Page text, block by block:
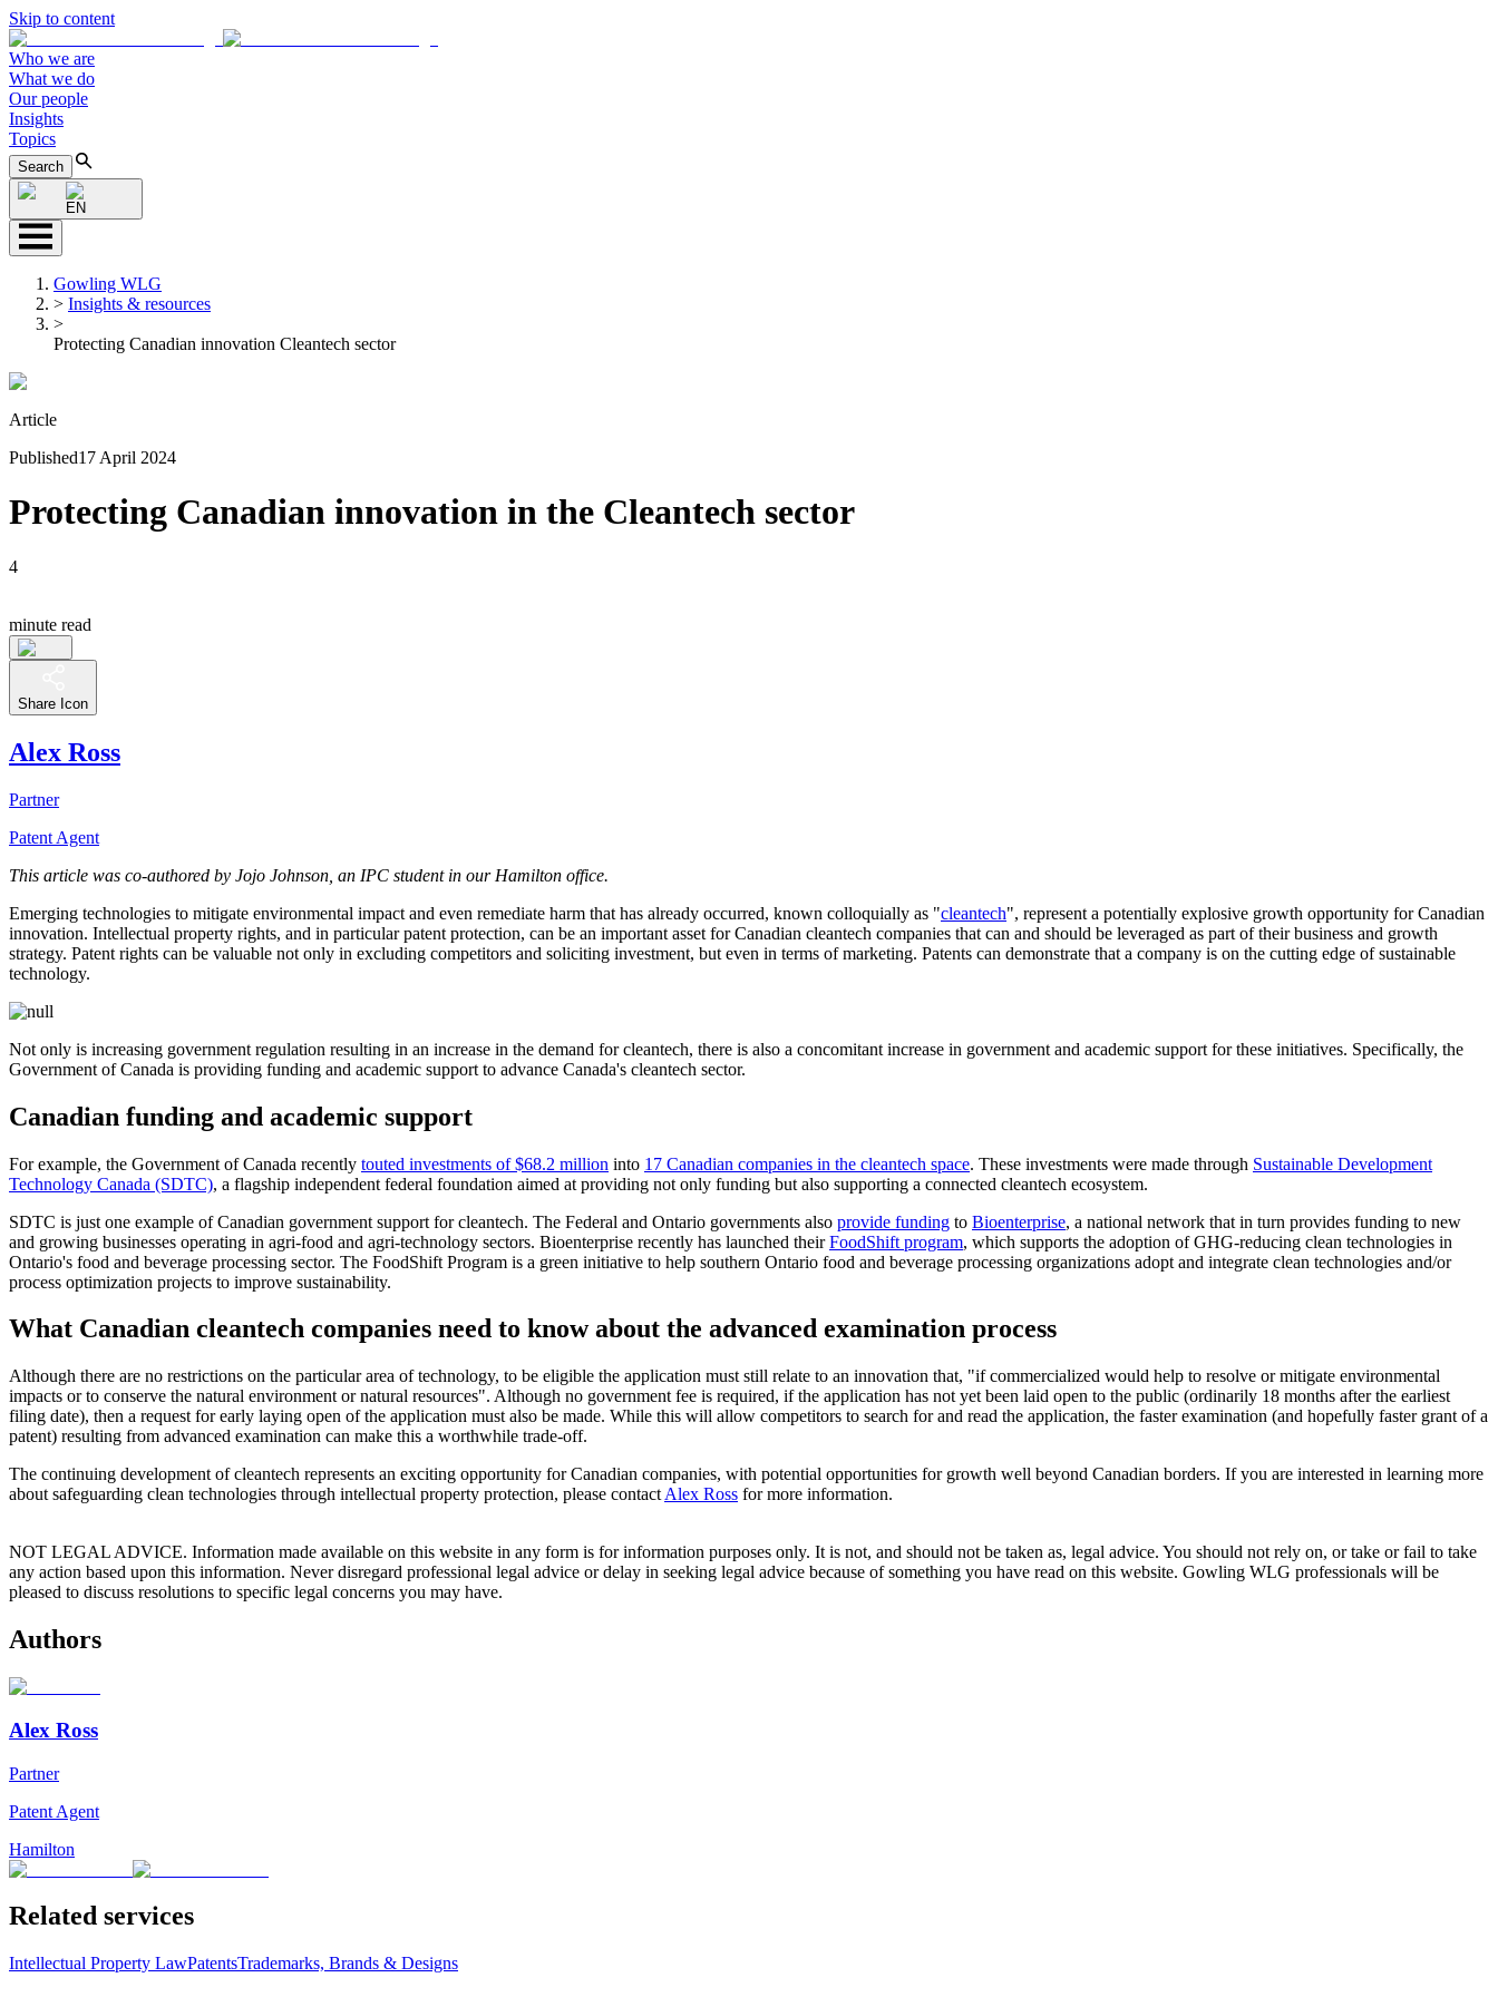
Skip to content
Who we are
What we do
Our people
Insights
Topics
Search
EN
Gowling WLG
> Insights & resources
>
Protecting Canadian innovation Cleantech sector
Article
Published17 April 2024
Protecting Canadian innovation in the Cleantech sector
4
minute read
Share Icon
Alex Ross
Partner
Patent Agent
This article was co-authored by Jojo Johnson, an IPC student in our Hamilton office.
Emerging technologies to mitigate environmental impact and even remediate harm that has already occurred, known colloquially as "cleantech", represent a potentially explosive growth opportunity for Canadian
innovation. Intellectual property rights, and in particular patent protection, can be an important asset for Canadian cleantech companies that can and should be leveraged as part of their business and growth
strategy. Patent rights can be valuable not only in excluding competitors and soliciting investment, but even in terms of marketing. Patents can demonstrate that a company is on the cutting edge of sustainable
technology.
Not only is increasing government regulation resulting in an increase in the demand for cleantech, there is also a concomitant increase in government and academic support for these initiatives. Specifically, the
Government of Canada is providing funding and academic support to advance Canada's cleantech sector.
Canadian funding and academic support
For example, the Government of Canada recently touted investments of $68.2 million into 17 Canadian companies in the cleantech space. These investments were made through Sustainable Development
Technology Canada (SDTC), a flagship independent federal foundation aimed at providing not only funding but also supporting a connected cleantech ecosystem.
SDTC is just one example of Canadian government support for cleantech. The Federal and Ontario governments also provide funding to Bioenterprise, a national network that in turn provides funding to new
and growing businesses operating in agri-food and agri-technology sectors. Bioenterprise recently has launched theirFoodShift program, which supports the adoption of GHG-reducing clean technologies in
Ontario's food and beverage processing sector. The FoodShift Program is a green initiative to help southern Ontario food and beverage processing organizations adopt and integrate clean technologies and/or
process optimization projects to improve sustainability.
What Canadian cleantech companies need to know about the advanced examination process
Although there are no restrictions on the particular area of technology, to be eligible the application must still relate to an innovation that, "if commercialized would help to resolve or mitigate environmental
impacts or to conserve the natural environment or natural resources". Although no government fee is required, if the application has not yet been laid open to the public (ordinarily 18 months after the earliest
filing date), then a request for early laying open of the application must also be made. While this will allow competitors to search for and read the application, the faster examination (and hopefully faster grant of a
patent) resulting from advanced examination can make this a worthwhile trade-off.
The continuing development of cleantech represents an exciting opportunity for Canadian companies, with potential opportunities for growth well beyond Canadian borders. If you are interested in learning more
about safeguarding clean technologies through intellectual property protection, please contact Alex Ross for more information.
NOT LEGAL ADVICE. Information made available on this website in any form is for information purposes only. It is not, and should not be taken as, legal advice. You should not rely on, or take or fail to take
any action based upon this information. Never disregard professional legal advice or delay in seeking legal advice because of something you have read on this website. Gowling WLG professionals will be
pleased to discuss resolutions to specific legal concerns you may have.
Authors
Alex Ross
Partner
Patent Agent
Hamilton
Related services
Intellectual Property LawPatentsTrademarks, Brands & Designs